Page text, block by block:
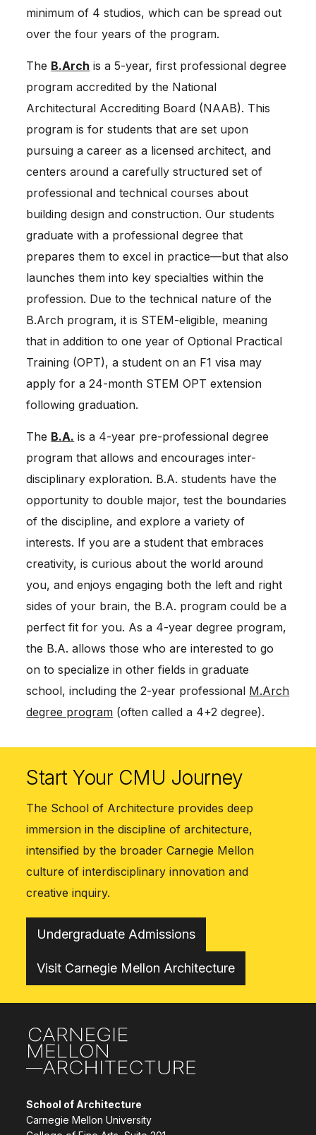
minimum of 4 studios, which can be spread out
over the four years of the program.
The B.Arch is a 5-year, first professional degree
program accredited by the National
Architectural Accrediting Board (NAAB). This
program is for students that are set upon
pursuing a career as a licensed architect, and
centers around a carefully structured set of
professional and technical courses about
building design and construction. Our students
graduate with a professional degree that
prepares them to excel in practice—but that also
launches them into key specialties within the
profession. Due to the technical nature of the
B.Arch program, it is STEM-eligible, meaning
that in addition to one year of Optional Practical
Training (OPT), a student on an F1 visa may
apply for a 24-month STEM OPT extension
following graduation.
The B.A. is a 4-year pre-professional degree
program that allows and encourages inter-
disciplinary exploration. B.A. students have the
opportunity to double major, test the boundaries
of the discipline, and explore a variety of
interests. If you are a student that embraces
creativity, is curious about the world around
you, and enjoys engaging both the left and right
sides of your brain, the B.A. program could be a
perfect fit for you. As a 4-year degree program,
the B.A. allows those who are interested to go
on to specialize in other fields in graduate
school, including the 2-year professional M.Arch
degree program (often called a 4+2 degree).
Start Your CMU Journey
The School of Architecture provides deep
immersion in the discipline of architecture,
intensified by the broader Carnegie Mellon
culture of interdisciplinary innovation and
creative inquiry.
Undergraduate Admissions
Visit Carnegie Mellon Architecture
School of Architecture
Carnegie Mellon University